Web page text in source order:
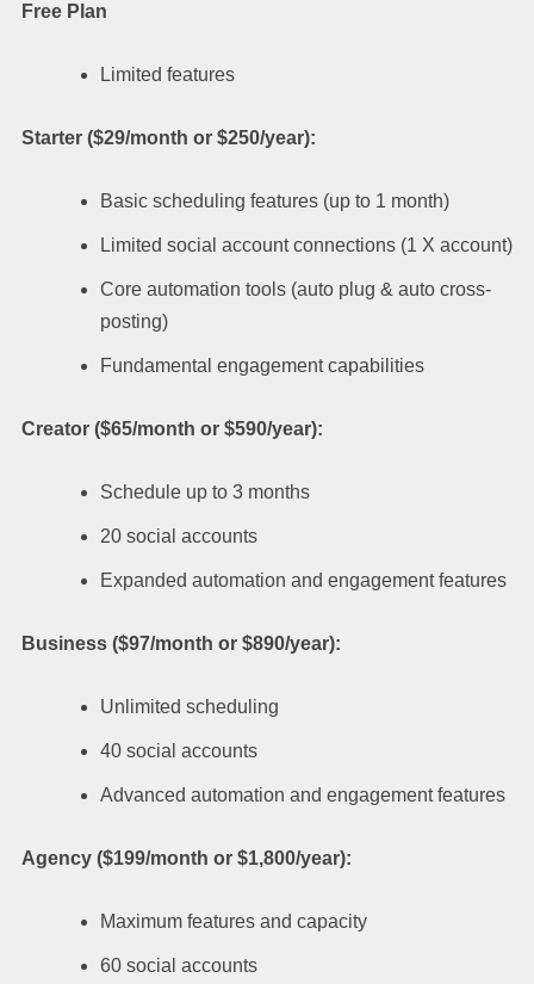
Free Plan
Limited features
Starter ($29/month or $250/year):
Basic scheduling features (up to 1 month)
Limited social account connections (1 X account)
Core automation tools (auto plug & auto cross-
posting)
Fundamental engagement capabilities
Creator ($65/month or $590/year):
Schedule up to 3 months
20 social accounts
Expanded automation and engagement features
Business ($97/month or $890/year):
Unlimited scheduling
40 social accounts
Advanced automation and engagement features
Agency ($199/month or $1,800/year):
Maximum features and capacity
60 social accounts